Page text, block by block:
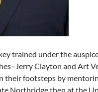
trained under the
Clayton and Art
their footsteps by
Northridge then at the